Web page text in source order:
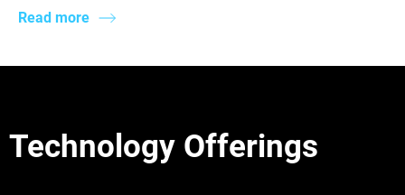
Read more
Technology Offerings